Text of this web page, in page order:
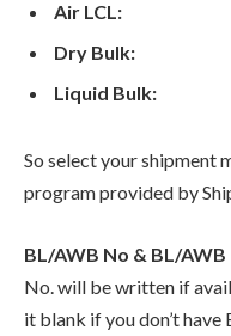
Air LCL:
Dry Bulk:
Liquid Bulk:
So select your shipment
program provided by
BL/AWB No & BL/
No. will be written if
it blank if you don’t